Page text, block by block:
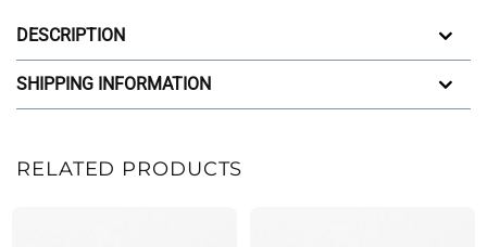
DESCRIPTION
SHIPPING INFORMATION
RELATED PRODUCTS